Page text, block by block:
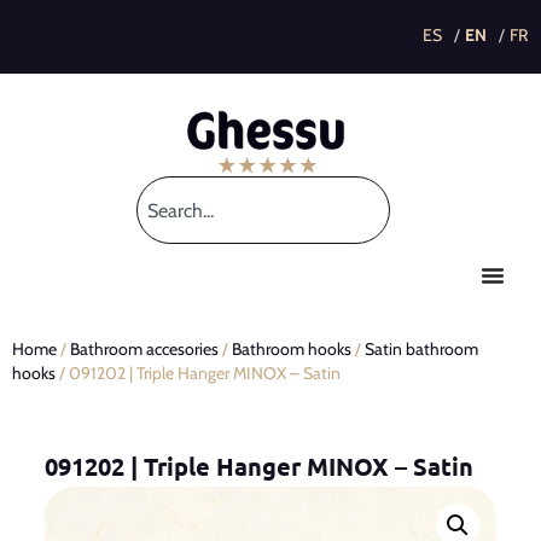
Home/ Bathroom accesories/ Bathroom hooks/Satin bathroom
hooks/ 091202 | Triple Hanger MINOX – Satin
091202 | Triple Hanger MINOX – Satin